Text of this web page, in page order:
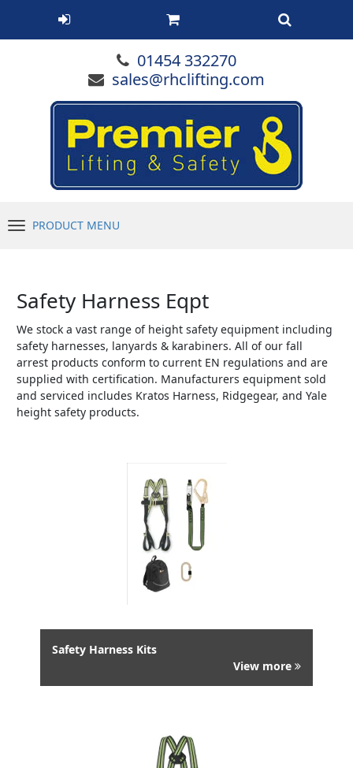
01454 332270
sales@rhclifting.com
PRODUCT MENU
Safety Harness Eqpt
We stock a vast range of height safety equipment including
safety harnesses, lanyards & karabiners. All of our fall
arrest products conform to current EN regulations and are
supplied with certification. Manufacturers equipment sold
and serviced includes Kratos Harness, Ridgegear, and Yale
height safety products.
Safety Harness Kits
View more